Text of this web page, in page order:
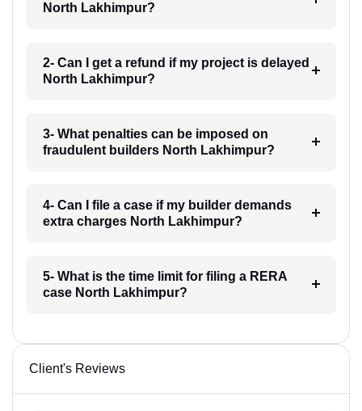
North Lakhimpur?
2- Can I get a refund if my project is delayed
North Lakhimpur?
3- What penalties can be imposed on
fraudulent builders North Lakhimpur?
4- Can I file a case if my builder demands
extra charges North Lakhimpur?
5- What is the time limit for filing a RERA
case North Lakhimpur?
Client's Reviews